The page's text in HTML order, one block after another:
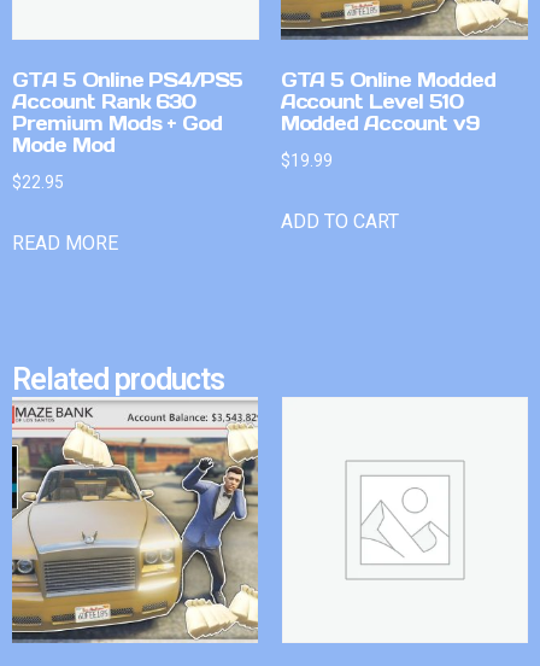
GTA 5 Online PS4/PS5
Account Rank 630
Premium Mods + God
Mode Mod
$22.95
READ MORE
GTA 5 Online Modded
Account Level 510
Modded Account v9
$19.99
ADD TO CART
Related products